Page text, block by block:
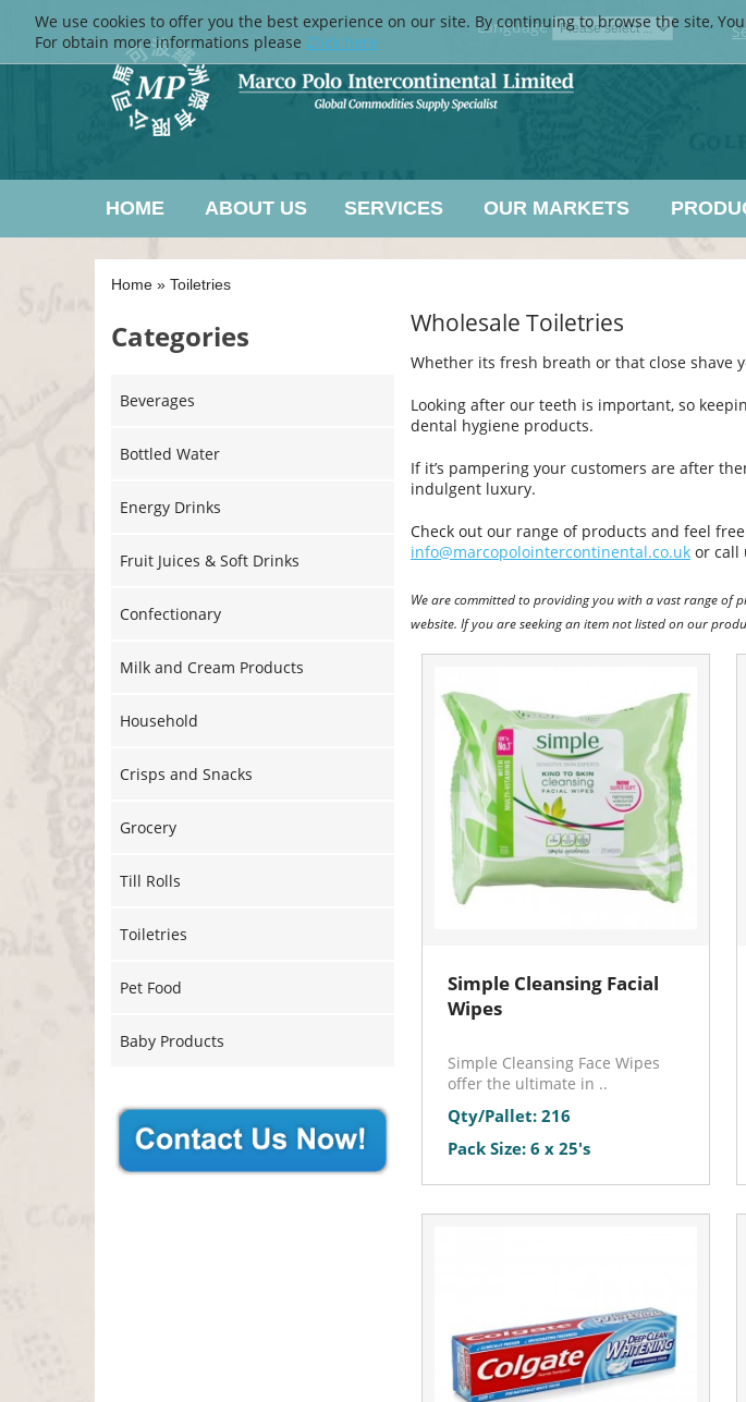
Language
HOME ABOUT US SERVICES OUR MARKETS
Home » Toiletries
Categories
Beverages
Bottled Water
Energy Drinks
Fruit Juices & Soft Drinks
Confectionary
Milk and Cream Products
Household
Crisps and Snacks
Grocery
Till Rolls
Toiletries
Pet Food
Baby Products
Wholesale Toiletries
Whether its fresh breath or that close shave
Looking after our teeth is important, so
dental hygiene products.
If it’s pampering your customers are after
indulgent luxury.
Check out our range of products and feel
info@marcopolointercontinental.co.uk or call
We are committed to providing you with a vast range
website. If you are seeking an item not listed on our
Simple Cleansing Facial
Wipes
Simple Cleansing Face Wipes
offer the ultimate in ..
Qty/Pallet: 216
Pack Size: 6 x 25's
We use cookies to offer you the best experience on our site. By continuing to browse the site,
For obtain more informations please Click here